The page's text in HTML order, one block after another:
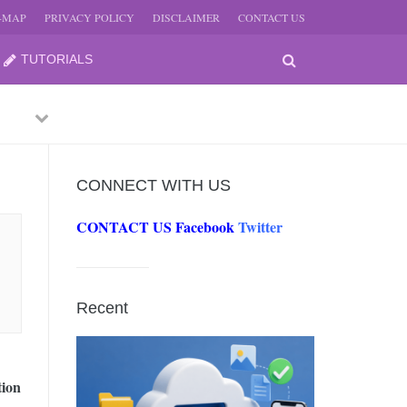
MAP PRIVACY POLICY DISCLAIMER CONTACT US
TUTORIALS
2026
PreviousNext
CONNECT WITH US
CONTACT US FacebookTwitter
Recent